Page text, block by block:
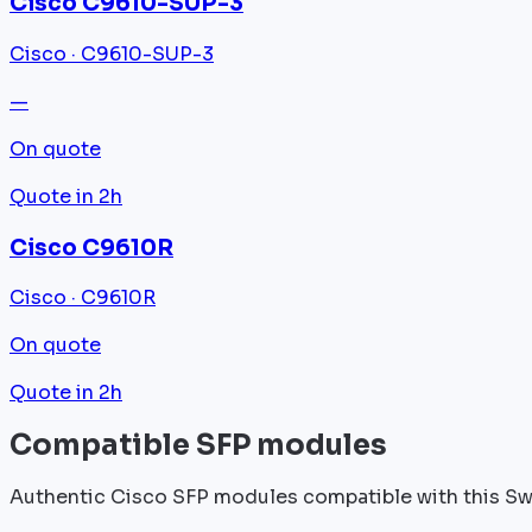
Cisco · C9610-SUP-3
—
On quote
Quote in 2h
Cisco C9610R
Cisco · C9610R
On quote
Quote in 2h
Compatible SFP modules
Authentic Cisco SFP modules compatible with this